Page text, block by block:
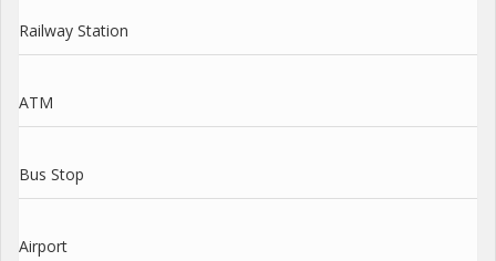
Railway Station
ATM
Bus Stop
Airport